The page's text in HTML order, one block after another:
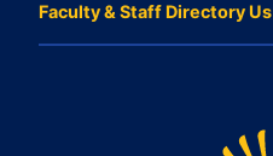
Faculty & Staff Directory Us